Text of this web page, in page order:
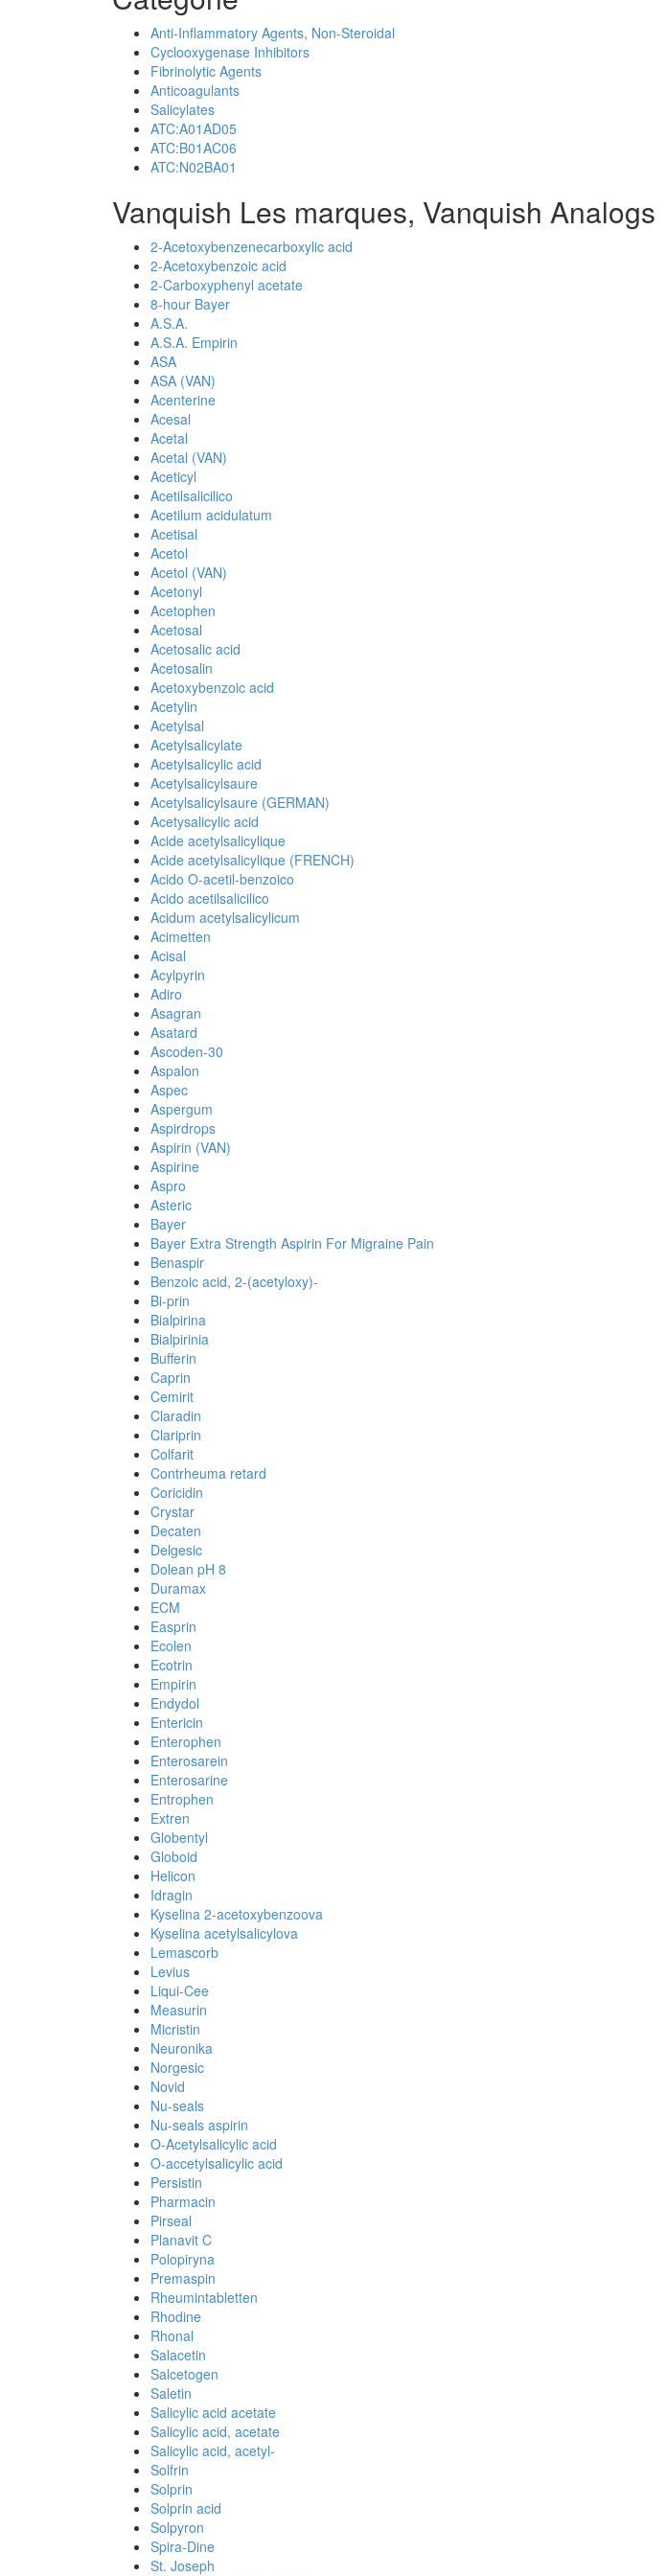
Anti-Inflammatory Agents, Non-Steroidal
Cyclooxygenase Inhibitors
Fibrinolytic Agents
Anticoagulants
Salicylates
ATC:A01AD05
ATC:B01AC06
ATC:N02BA01
Vanquish Les marques, Vanquish Analogs
2-Acetoxybenzenecarboxylic acid
2-Acetoxybenzoic acid
2-Carboxyphenyl acetate
8-hour Bayer
A.S.A.
A.S.A. Empirin
ASA
ASA (VAN)
Acenterine
Acesal
Acetal
Acetal (VAN)
Aceticyl
Acetilsalicilico
Acetilum acidulatum
Acetisal
Acetol
Acetol (VAN)
Acetonyl
Acetophen
Acetosal
Acetosalic acid
Acetosalin
Acetoxybenzoic acid
Acetylin
Acetylsal
Acetylsalicylate
Acetylsalicylic acid
Acetylsalicylsaure
Acetylsalicylsaure (GERMAN)
Acetysalicylic acid
Acide acetylsalicylique
Acide acetylsalicylique (FRENCH)
Acido O-acetil-benzoico
Acido acetilsalicilico
Acidum acetylsalicylicum
Acimetten
Acisal
Acylpyrin
Adiro
Asagran
Asatard
Ascoden-30
Aspalon
Aspec
Aspergum
Aspirdrops
Aspirin (VAN)
Aspirine
Aspro
Asteric
Bayer
Bayer Extra Strength Aspirin For Migraine Pain
Benaspir
Benzoic acid, 2-(acetyloxy)-
Bi-prin
Bialpirina
Bialpirinia
Bufferin
Caprin
Cemirit
Claradin
Clariprin
Colfarit
Contrheuma retard
Coricidin
Crystar
Decaten
Delgesic
Dolean pH 8
Duramax
ECM
Easprin
Ecolen
Ecotrin
Empirin
Endydol
Entericin
Enterophen
Enterosarein
Enterosarine
Entrophen
Extren
Globentyl
Globoid
Helicon
Idragin
Kyselina 2-acetoxybenzoova
Kyselina acetylsalicylova
Lemascorb
Levius
Liqui-Cee
Measurin
Micristin
Neuronika
Norgesic
Novid
Nu-seals
Nu-seals aspirin
O-Acetylsalicylic acid
O-accetylsalicylic acid
Persistin
Pharmacin
Pirseal
Planavit C
Polopiryna
Premaspin
Rheumintabletten
Rhodine
Rhonal
Salacetin
Salcetogen
Saletin
Salicylic acid acetate
Salicylic acid, acetate
Salicylic acid, acetyl-
Solfrin
Solprin
Solprin acid
Solpyron
Spira-Dine
St. Joseph